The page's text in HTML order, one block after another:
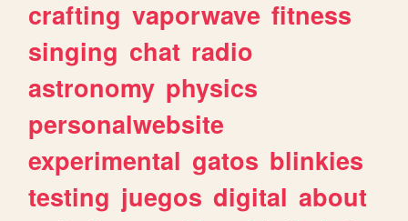
crafting vaporwave fitness
singing chat radio
astronomy physics
personalwebsite
experimental gatos blinkies
testing juegos digital about